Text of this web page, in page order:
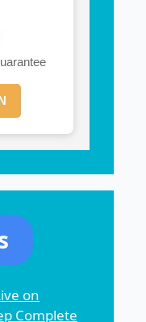
on
Complete